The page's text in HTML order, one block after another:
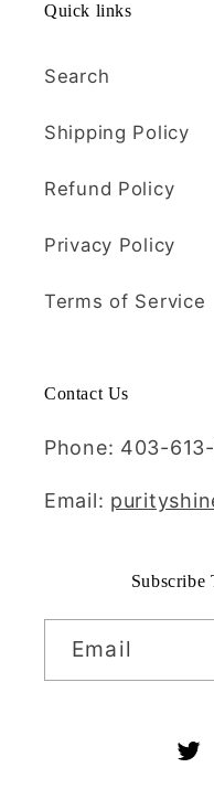
Quick links
Search
Shipping Policy
Refund Policy
Privacy Policy
Terms of Service
Contact Us
Phone: 403-
Email:
Email